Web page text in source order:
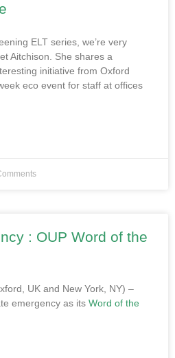
ELT series, we’re very
Aitchison. She shares a
initiative from Oxford
eco event for staff at offices
: OUP Word of the
UK and New York, NY) –
emergency as its Word of the